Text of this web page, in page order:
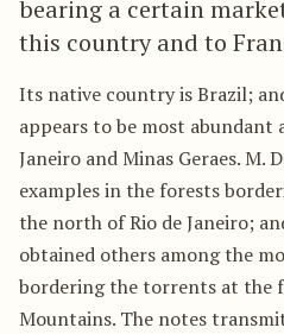
bearing a certain
this country and to
Its native country is Brazil;
appears to be most abundant
Janeiro and Minas Geraes. M.
examples in the forests
the north of Rio de Janeiro;
obtained others among the
bordering the torrents at the
Mountains. The notes